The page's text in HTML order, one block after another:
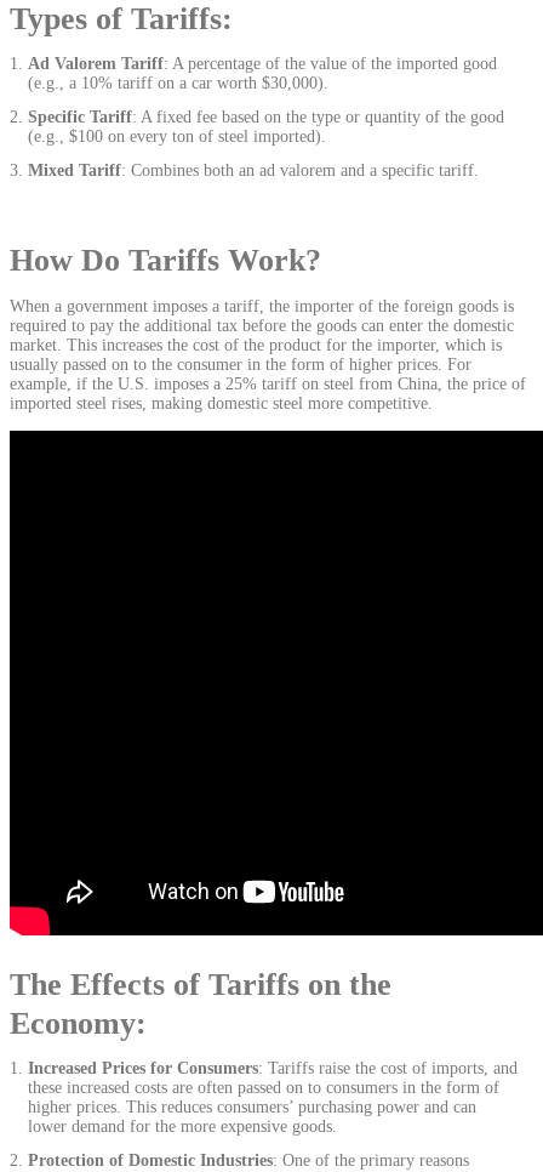
Types of Tariffs:
Ad Valorem Tariff: A percentage of the value of the imported good
(e.g., a 10% tariff on a car worth $30,000).
Specific Tariff: A fixed fee based on the type or quantity of the good
(e.g., $100 on every ton of steel imported).
Mixed Tariff: Combines both an ad valorem and a specific tariff.
How Do Tariffs Work?
When a government imposes a tariff, the importer of the foreign goods is
required to pay the additional tax before the goods can enter the domestic
market. This increases the cost of the product for the importer, which is
usually passed on to the consumer in the form of higher prices. For
example, if the U.S. imposes a 25% tariff on steel from China, the price of
imported steel rises, making domestic steel more competitive.
The Effects of Tariffs on the
Economy:
Increased Prices for Consumers: Tariffs raise the cost of imports, and
these increased costs are often passed on to consumers in the form of
higher prices. This reduces consumers’ purchasing power and can
lower demand for the more expensive goods.
Protection of Domestic Industries: One of the primary reasons